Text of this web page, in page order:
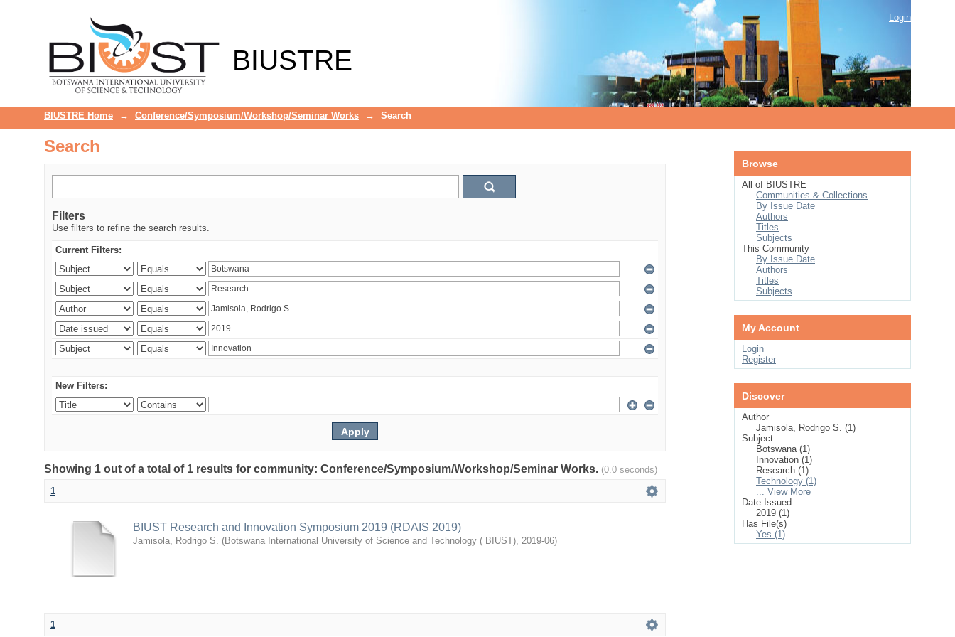
BIUSTRE
Login
BIUSTRE Home → Conference/Symposium/Workshop/Seminar Works → Search
Search
Filters
Use filters to refine the search results.
Current Filters:
New Filters:
Showing 1 out of a total of 1 results for community: Conference/Symposium/Workshop/Seminar Works. (0.0 seconds)
1
BIUST Research and Innovation Symposium 2019 (RDAIS 2019)
Jamisola, Rodrigo S. (Botswana International University of Science and Technology ( BIUST), 2019-06)
1
Browse
All of BIUSTRE
Communities & Collections
By Issue Date
Authors
Titles
Subjects
This Community
By Issue Date
Authors
Titles
Subjects
My Account
Login
Register
Discover
Author
Jamisola, Rodrigo S. (1)
Subject
Botswana (1)
Innovation (1)
Research (1)
Technology (1)
... View More
Date Issued
2019 (1)
Has File(s)
Yes (1)